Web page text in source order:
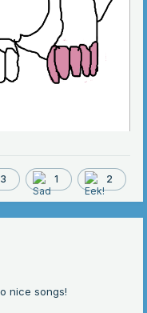
3 1 2
nice songs!